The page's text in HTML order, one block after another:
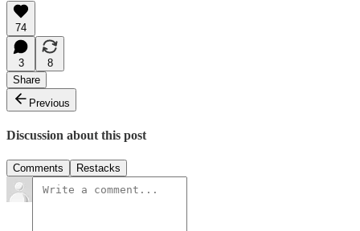
74
3
8
Share
Previous
Discussion about this post
Comments Restacks